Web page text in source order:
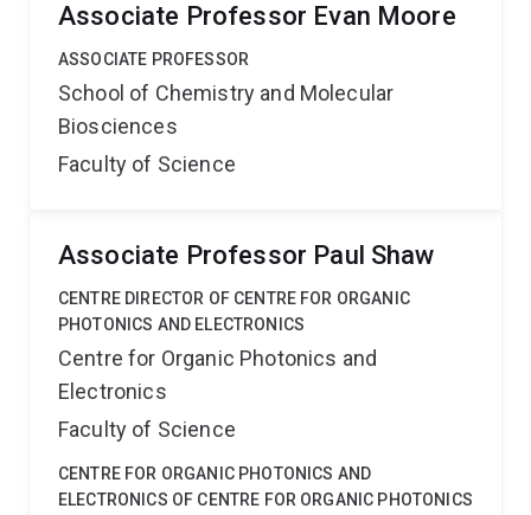
Associate Professor Evan Moore
ASSOCIATE PROFESSOR
School of Chemistry and Molecular
Biosciences
Faculty of Science
Associate Professor Paul Shaw
CENTRE DIRECTOR OF CENTRE FOR ORGANIC
PHOTONICS AND ELECTRONICS
Centre for Organic Photonics and
Electronics
Faculty of Science
CENTRE FOR ORGANIC PHOTONICS AND
ELECTRONICS OF CENTRE FOR ORGANIC PHOTONICS